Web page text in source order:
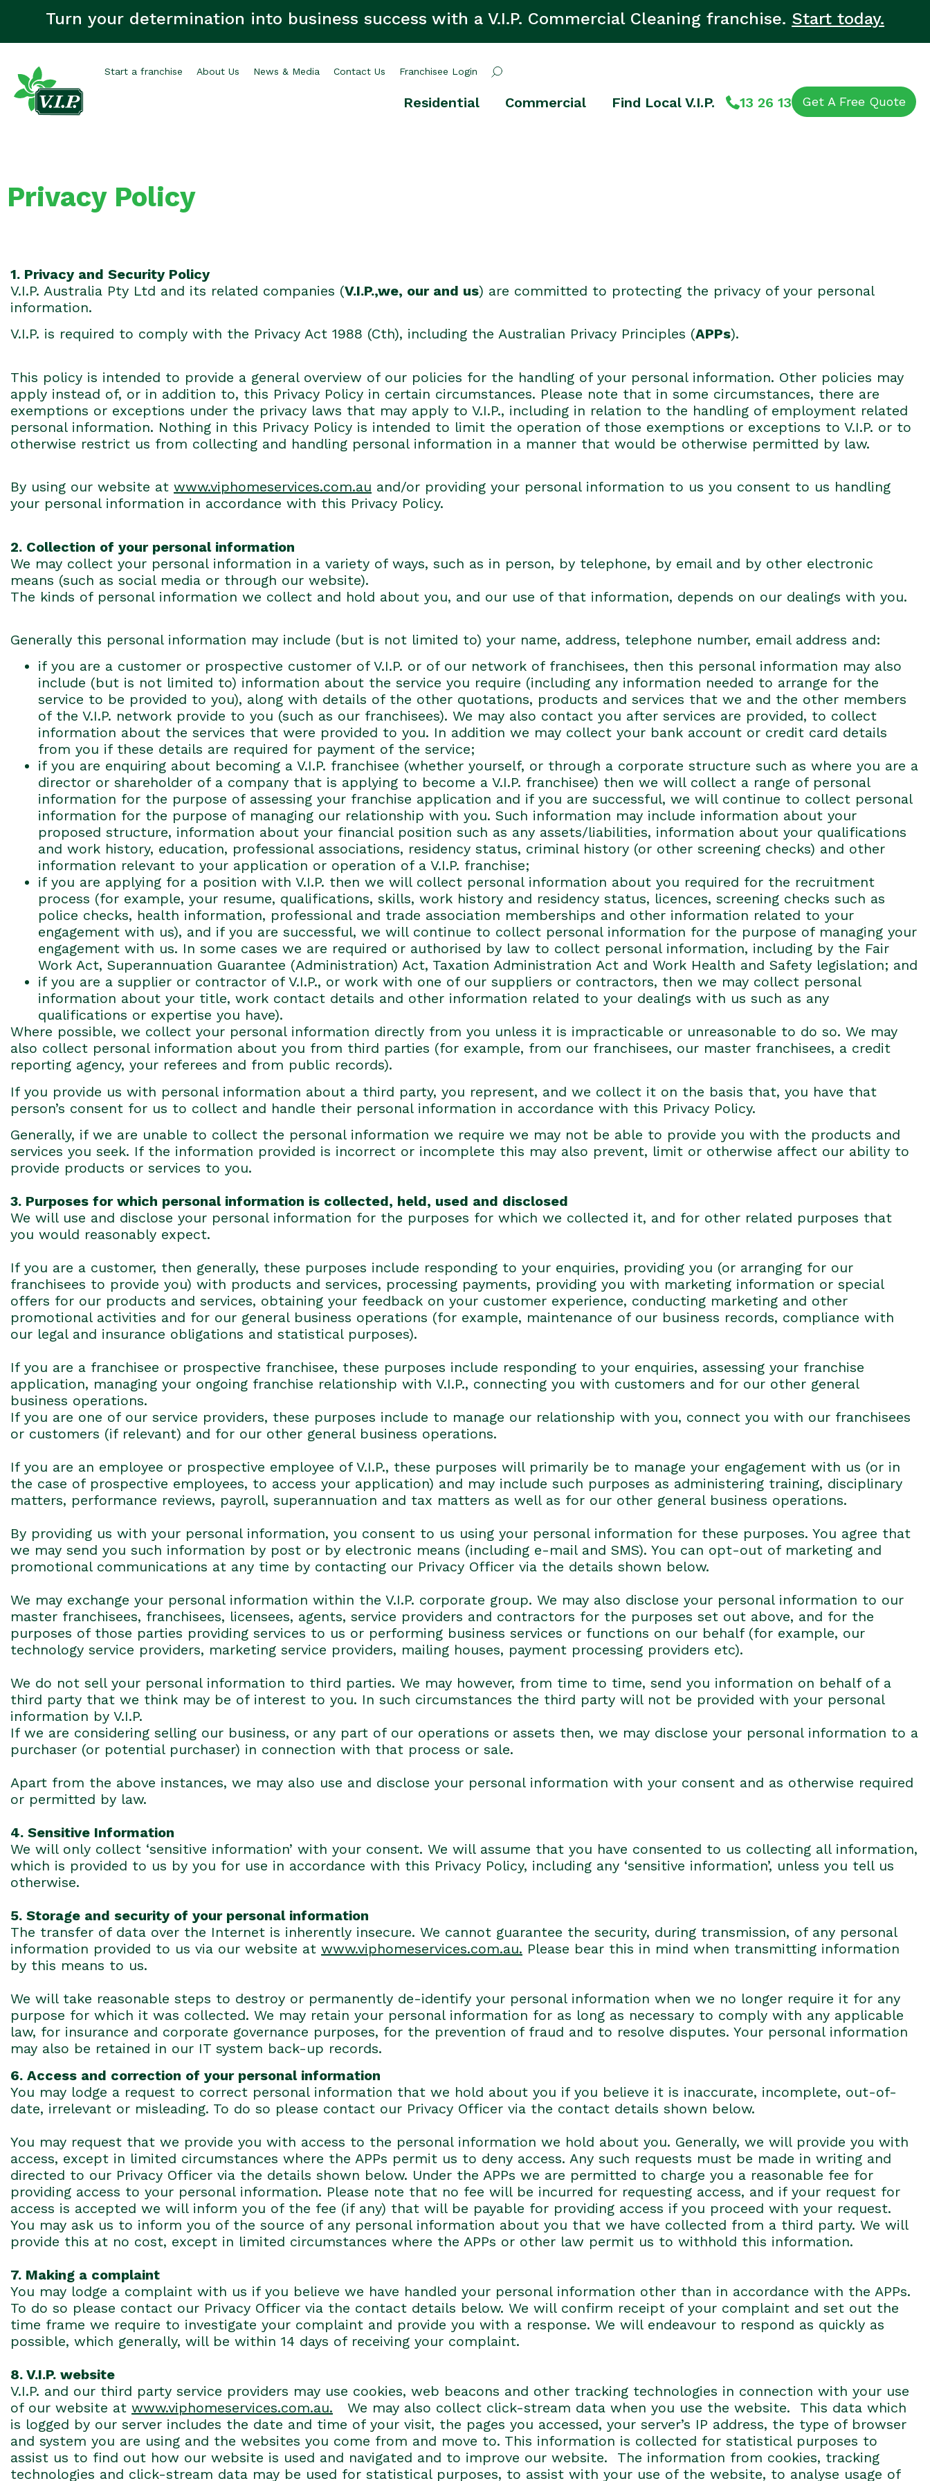
Turn your determination into business success with a V.I.P. Commercial Cleaning franchise. Start today.
Start a franchise About Us News & Media Contact Us Franchisee Login
Residential Commercial Find Local V.I.P. 13 26 13 Get A Free Quote
Privacy Policy
1. Privacy and Security Policy
V.I.P. Australia Pty Ltd and its related companies (V.I.P.,we, our and us) are committed to protecting the privacy of your personal
information.
V.I.P. is required to comply with the Privacy Act 1988 (Cth), including the Australian Privacy Principles (APPs).
This policy is intended to provide a general overview of our policies for the handling of your personal information. Other policies may
apply instead of, or in addition to, this Privacy Policy in certain circumstances. Please note that in some circumstances, there are
exemptions or exceptions under the privacy laws that may apply to V.I.P., including in relation to the handling of employment related
personal information. Nothing in this Privacy Policy is intended to limit the operation of those exemptions or exceptions to V.I.P. or to
otherwise restrict us from collecting and handling personal information in a manner that would be otherwise permitted by law.
By using our website at www.viphomeservices.com.au and/or providing your personal information to us you consent to us handling
your personal information in accordance with this Privacy Policy.
2. Collection of your personal information
We may collect your personal information in a variety of ways, such as in person, by telephone, by email and by other electronic
means (such as social media or through our website).
The kinds of personal information we collect and hold about you, and our use of that information, depends on our dealings with you.
Generally this personal information may include (but is not limited to) your name, address, telephone number, email address and:
if you are a customer or prospective customer of V.I.P. or of our network of franchisees, then this personal information may also
include (but is not limited to) information about the service you require (including any information needed to arrange for the
service to be provided to you), along with details of the other quotations, products and services that we and the other members
of the V.I.P. network provide to you (such as our franchisees). We may also contact you after services are provided, to collect
information about the services that were provided to you. In addition we may collect your bank account or credit card details
from you if these details are required for payment of the service;
if you are enquiring about becoming a V.I.P. franchisee (whether yourself, or through a corporate structure such as where you are a
director or shareholder of a company that is applying to become a V.I.P. franchisee) then we will collect a range of personal
information for the purpose of assessing your franchise application and if you are successful, we will continue to collect personal
information for the purpose of managing our relationship with you. Such information may include information about your
proposed structure, information about your financial position such as any assets/liabilities, information about your qualifications
and work history, education, professional associations, residency status, criminal history (or other screening checks) and other
information relevant to your application or operation of a V.I.P. franchise;
if you are applying for a position with V.I.P. then we will collect personal information about you required for the recruitment
process (for example, your resume, qualifications, skills, work history and residency status, licences, screening checks such as
police checks, health information, professional and trade association memberships and other information related to your
engagement with us), and if you are successful, we will continue to collect personal information for the purpose of managing your
engagement with us. In some cases we are required or authorised by law to collect personal information, including by the Fair
Work Act, Superannuation Guarantee (Administration) Act, Taxation Administration Act and Work Health and Safety legislation; and
if you are a supplier or contractor of V.I.P., or work with one of our suppliers or contractors, then we may collect personal
information about your title, work contact details and other information related to your dealings with us such as any
qualifications or expertise you have).
Where possible, we collect your personal information directly from you unless it is impracticable or unreasonable to do so. We may
also collect personal information about you from third parties (for example, from our franchisees, our master franchisees, a credit
reporting agency, your referees and from public records).
If you provide us with personal information about a third party, you represent, and we collect it on the basis that, you have that
person’s consent for us to collect and handle their personal information in accordance with this Privacy Policy.
Generally, if we are unable to collect the personal information we require we may not be able to provide you with the products and
services you seek. If the information provided is incorrect or incomplete this may also prevent, limit or otherwise affect our ability to
provide products or services to you.
3. Purposes for which personal information is collected, held, used and disclosed
We will use and disclose your personal information for the purposes for which we collected it, and for other related purposes that
you would reasonably expect.
If you are a customer, then generally, these purposes include responding to your enquiries, providing you (or arranging for our
franchisees to provide you) with products and services, processing payments, providing you with marketing information or special
offers for our products and services, obtaining your feedback on your customer experience, conducting marketing and other
promotional activities and for our general business operations (for example, maintenance of our business records, compliance with
our legal and insurance obligations and statistical purposes).
If you are a franchisee or prospective franchisee, these purposes include responding to your enquiries, assessing your franchise
application, managing your ongoing franchise relationship with V.I.P., connecting you with customers and for our other general
business operations.
If you are one of our service providers, these purposes include to manage our relationship with you, connect you with our franchisees
or customers (if relevant) and for our other general business operations.
If you are an employee or prospective employee of V.I.P., these purposes will primarily be to manage your engagement with us (or in
the case of prospective employees, to access your application) and may include such purposes as administering training, disciplinary
matters, performance reviews, payroll, superannuation and tax matters as well as for our other general business operations.
By providing us with your personal information, you consent to us using your personal information for these purposes. You agree that
we may send you such information by post or by electronic means (including e-mail and SMS). You can opt-out of marketing and
promotional communications at any time by contacting our Privacy Officer via the details shown below.
We may exchange your personal information within the V.I.P. corporate group. We may also disclose your personal information to our
master franchisees, franchisees, licensees, agents, service providers and contractors for the purposes set out above, and for the
purposes of those parties providing services to us or performing business services or functions on our behalf (for example, our
technology service providers, marketing service providers, mailing houses, payment processing providers etc).
We do not sell your personal information to third parties. We may however, from time to time, send you information on behalf of a
third party that we think may be of interest to you. In such circumstances the third party will not be provided with your personal
information by V.I.P.
If we are considering selling our business, or any part of our operations or assets then, we may disclose your personal information to a
purchaser (or potential purchaser) in connection with that process or sale.
Apart from the above instances, we may also use and disclose your personal information with your consent and as otherwise required
or permitted by law.
4. Sensitive Information
We will only collect ‘sensitive information’ with your consent. We will assume that you have consented to us collecting all information,
which is provided to us by you for use in accordance with this Privacy Policy, including any ‘sensitive information’, unless you tell us
otherwise.
5. Storage and security of your personal information
The transfer of data over the Internet is inherently insecure. We cannot guarantee the security, during transmission, of any personal
information provided to us via our website at www.viphomeservices.com.au. Please bear this in mind when transmitting information
by this means to us.
We will take reasonable steps to destroy or permanently de-identify your personal information when we no longer require it for any
purpose for which it was collected. We may retain your personal information for as long as necessary to comply with any applicable
law, for insurance and corporate governance purposes, for the prevention of fraud and to resolve disputes. Your personal information
may also be retained in our IT system back-up records.
6. Access and correction of your personal information
You may lodge a request to correct personal information that we hold about you if you believe it is inaccurate, incomplete, out-of-
date, irrelevant or misleading. To do so please contact our Privacy Officer via the contact details shown below.
You may request that we provide you with access to the personal information we hold about you. Generally, we will provide you with
access, except in limited circumstances where the APPs permit us to deny access. Any such requests must be made in writing and
directed to our Privacy Officer via the details shown below. Under the APPs we are permitted to charge you a reasonable fee for
providing access to your personal information. Please note that no fee will be incurred for requesting access, and if your request for
access is accepted we will inform you of the fee (if any) that will be payable for providing access if you proceed with your request.
You may ask us to inform you of the source of any personal information about you that we have collected from a third party. We will
provide this at no cost, except in limited circumstances where the APPs or other law permit us to withhold this information.
7. Making a complaint
You may lodge a complaint with us if you believe we have handled your personal information other than in accordance with the APPs.
To do so please contact our Privacy Officer via the contact details below. We will confirm receipt of your complaint and set out the
time frame we require to investigate your complaint and provide you with a response. We will endeavour to respond as quickly as
possible, which generally, will be within 14 days of receiving your complaint.
8. V.I.P. website
V.I.P. and our third party service providers may use cookies, web beacons and other tracking technologies in connection with your use
of our website at www.viphomeservices.com.au. We may also collect click-stream data when you use the website. This data which
is logged by our server includes the date and time of your visit, the pages you accessed, your server’s IP address, the type of browser
and system you are using and the websites you come from and move to. This information is collected for statistical purposes to
assist us to find out how our website is used and navigated and to improve our website. The information from cookies, tracking
technologies and click-stream data may be used for statistical purposes, to assist with your use of the website, to analyse usage of